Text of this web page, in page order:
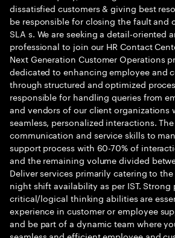
dissatisfied customers & giving best
be responsible for closing the fault and
SLA s. We are seeking a detail-oriented
professional to join our HR Contact
Next Generation Customer Operations
dedicated to enhancing employee and
through structured and optimized
responsible for handling queries from
and vendors of our client organizations
seamless, personalized interactions.
communication and service skills to
support process with 60-70% of
and the remaining volume divided
Deliver services primarily catering to
night shift availability as per IST.
critical/logical thinking abilities are
experience in customer or employee
and be part of a dynamic team where